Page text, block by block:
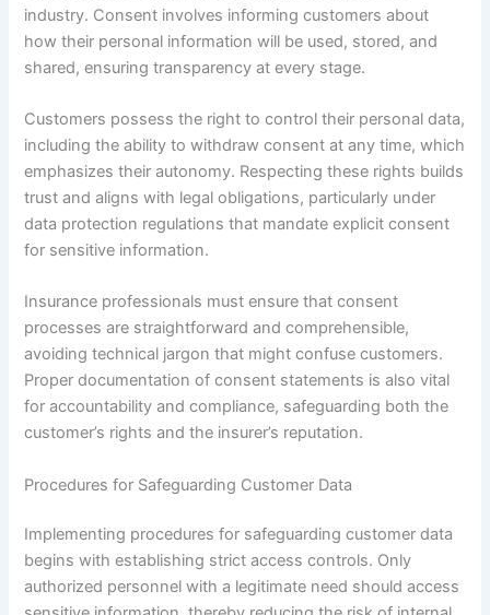
industry. Consent involves informing customers about
how their personal information will be used, stored, and
shared, ensuring transparency at every stage.
Customers possess the right to control their personal data,
including the ability to withdraw consent at any time, which
emphasizes their autonomy. Respecting these rights builds
trust and aligns with legal obligations, particularly under
data protection regulations that mandate explicit consent
for sensitive information.
Insurance professionals must ensure that consent
processes are straightforward and comprehensible,
avoiding technical jargon that might confuse customers.
Proper documentation of consent statements is also vital
for accountability and compliance, safeguarding both the
customer’s rights and the insurer’s reputation.
Procedures for Safeguarding Customer Data
Implementing procedures for safeguarding customer data
begins with establishing strict access controls. Only
authorized personnel with a legitimate need should access